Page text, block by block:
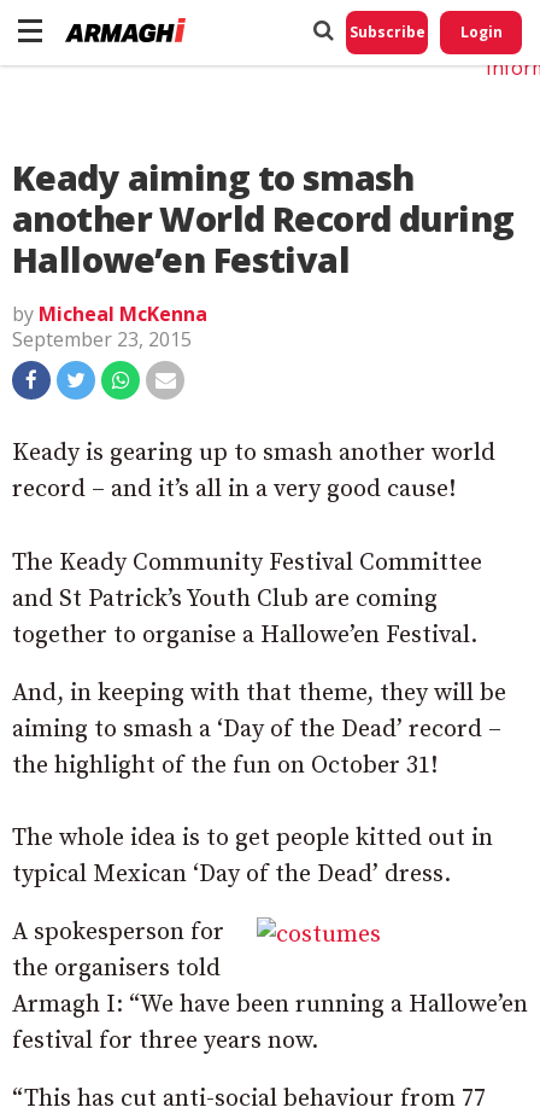
Subscribe Login
Keady aiming to smash
another World Record during
Hallowe’en Festival
by Micheal McKenna
September 23, 2015
Keady is gearing up to smash another world
record – and it’s all in a very good cause!
The Keady Community Festival Committee
and St Patrick’s Youth Club are coming
together to organise a Hallowe’en Festival.
And, in keeping with that theme, they will be
aiming to smash a ‘Day of the Dead’ record –
the highlight of the fun on October 31!
The whole idea is to get people kitted out in
typical Mexican ‘Day of the Dead’ dress.
A spokesperson for
the organisers told
Armagh I: “We have been running a Hallowe’en
festival for three years now.
“This has cut anti-social behaviour from 77
Do
My